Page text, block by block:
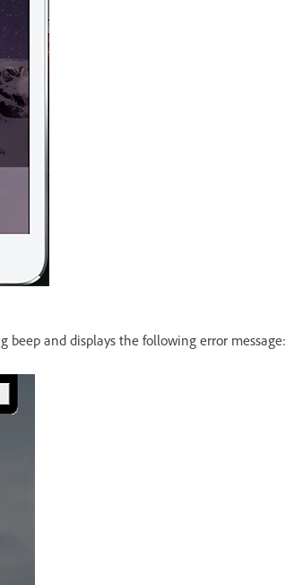
beep and displays the following error message: